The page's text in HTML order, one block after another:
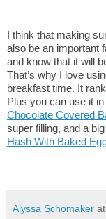
I think that making
also be an important
and know that it will
That’s why I love
breakfast time. It
Chocolate Covered
super filling, and a
Hash With Baked
Alyssa Schomaker at